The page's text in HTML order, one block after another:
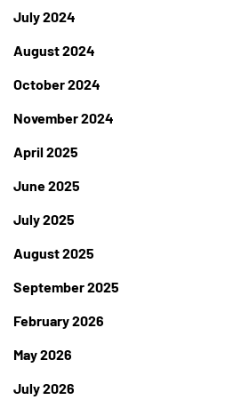
July 2024
August 2024
October 2024
November 2024
April 2025
June 2025
July 2025
August 2025
September 2025
February 2026
May 2026
July 2026